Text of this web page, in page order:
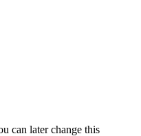
can later change this